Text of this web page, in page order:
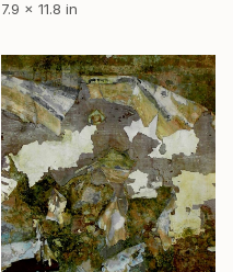
7.9 x 11.8 in